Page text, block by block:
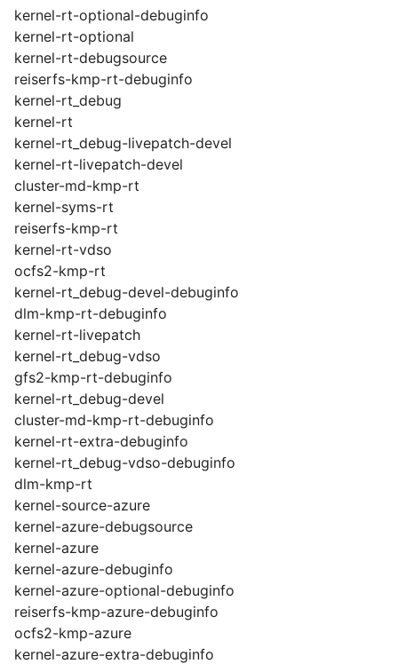
kernel-rt-optional-debuginfo
kernel-rt-optional
kernel-rt-debugsource
reiserfs-kmp-rt-debuginfo
kernel-rt_debug
kernel-rt
kernel-rt_debug-livepatch-devel
kernel-rt-livepatch-devel
cluster-md-kmp-rt
kernel-syms-rt
reiserfs-kmp-rt
kernel-rt-vdso
ocfs2-kmp-rt
kernel-rt_debug-devel-debuginfo
dlm-kmp-rt-debuginfo
kernel-rt-livepatch
kernel-rt_debug-vdso
gfs2-kmp-rt-debuginfo
kernel-rt_debug-devel
cluster-md-kmp-rt-debuginfo
kernel-rt-extra-debuginfo
kernel-rt_debug-vdso-debuginfo
dlm-kmp-rt
kernel-source-azure
kernel-azure-debugsource
kernel-azure
kernel-azure-debuginfo
kernel-azure-optional-debuginfo
reiserfs-kmp-azure-debuginfo
ocfs2-kmp-azure
kernel-azure-extra-debuginfo